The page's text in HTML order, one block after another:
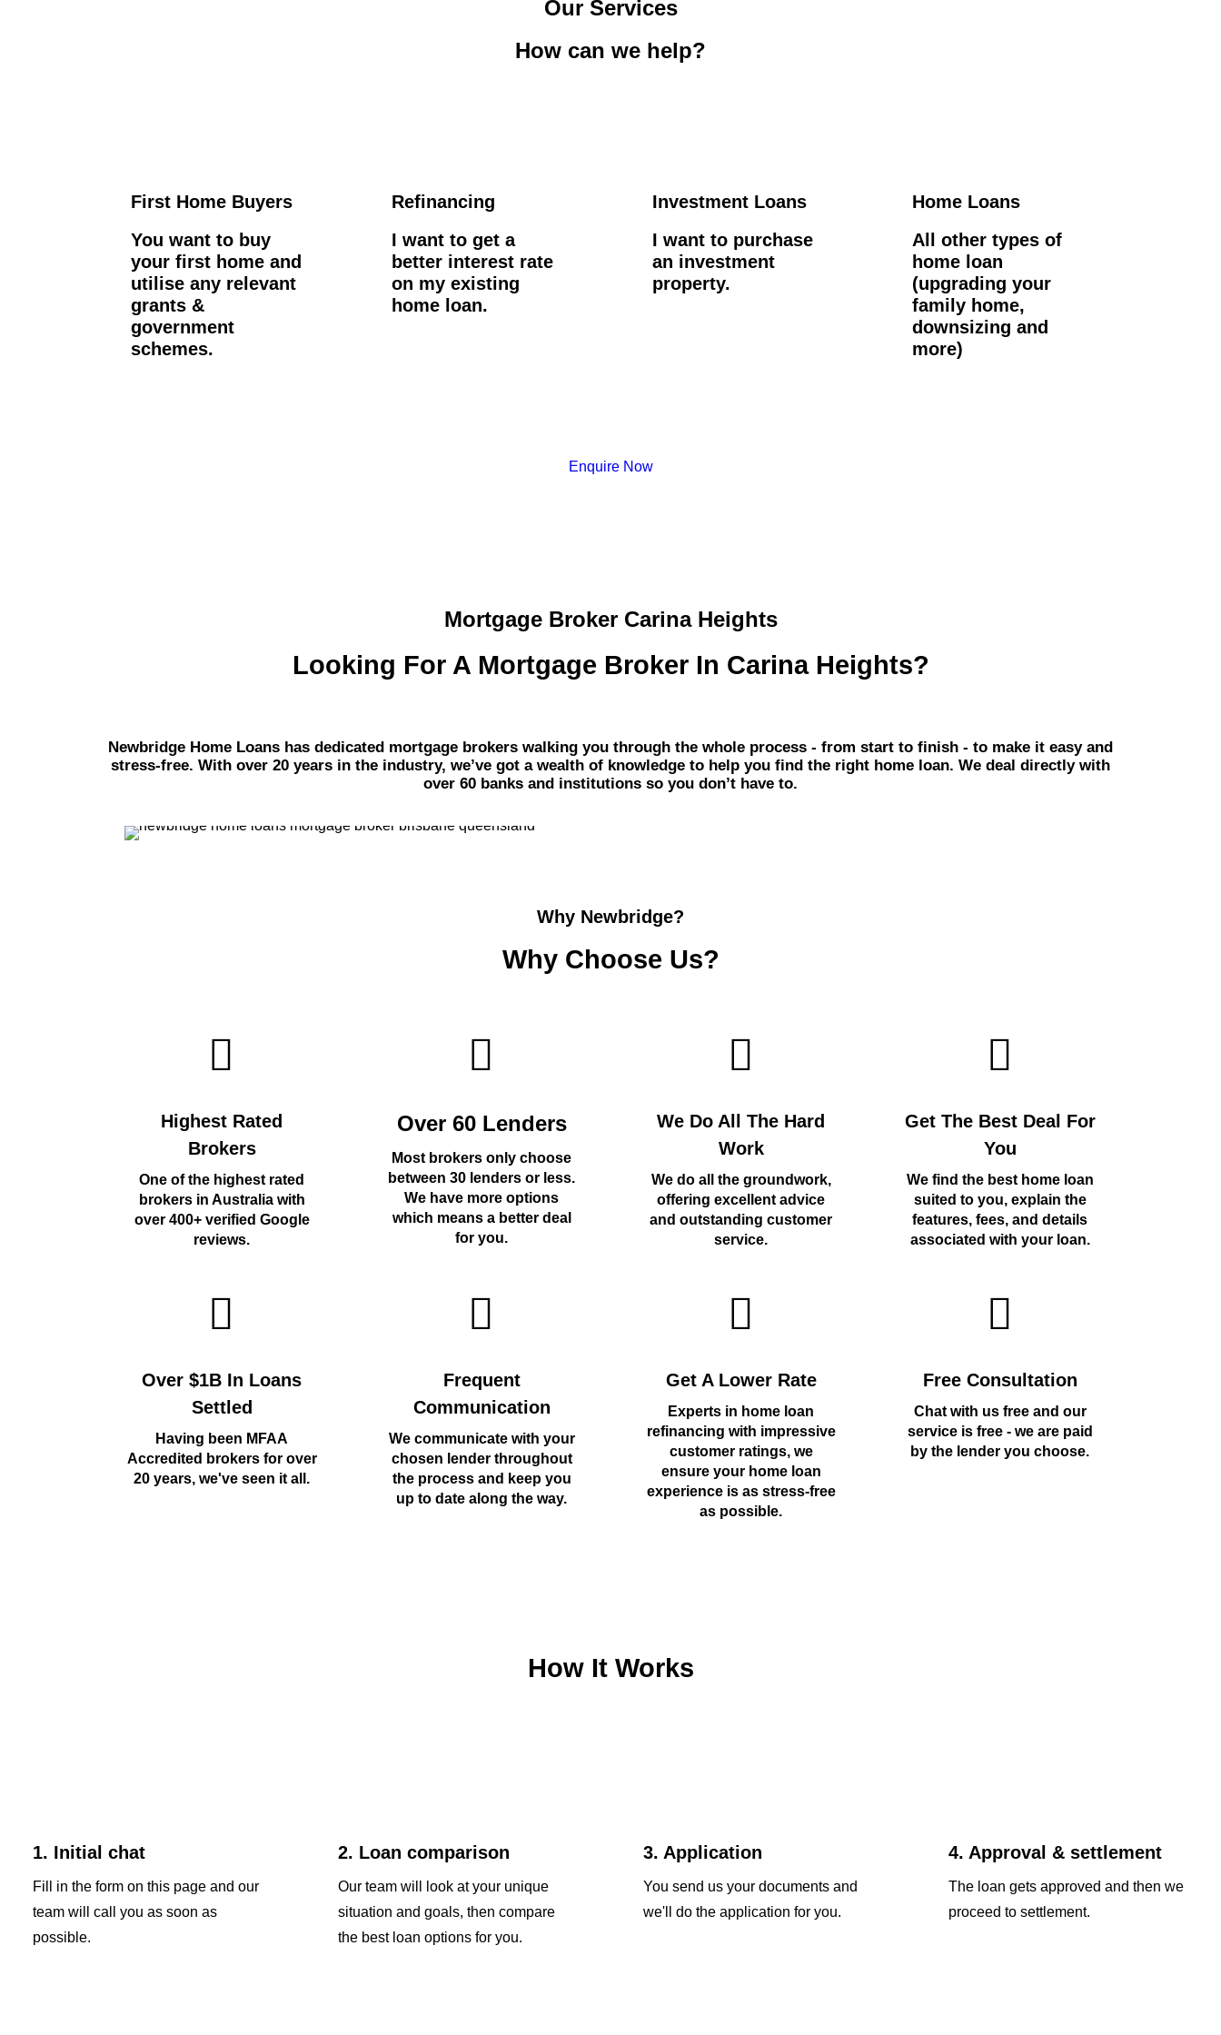
Our Services
How can we help?
First Home Buyers
You want to buy
your first home and
utilise any relevant
grants &
government
schemes.
Refinancing
I want to get a
better interest rate
on my existing
home loan.
Investment Loans
I want to purchase
an investment
property.
Home Loans
All other types of
home loan
(upgrading your
family home,
downsizing and
more)
Enquire Now
Mortgage Broker Carina Heights
Looking For A Mortgage Broker In Carina Heights?
Newbridge Home Loans has dedicated mortgage brokers walking you through the whole process - from start to finish - to make it easy and
stress-free. With over 20 years in the industry, we’ve got a wealth of knowledge to help you find the right home loan. We deal directly with
over 60 banks and institutions so you don’t have to.
Why Newbridge?
Why Choose Us?
Highest Rated
Brokers
One of the highest rated
brokers in Australia with
over 400+ verified Google
reviews.
Over 60 Lenders
Most brokers only choose
between 30 lenders or less.
We have more options
which means a better deal
for you.
We Do All The Hard
Work
We do all the groundwork,
offering excellent advice
and outstanding customer
service.
Get The Best Deal For
You
We find the best home loan
suited to you, explain the
features, fees, and details
associated with your loan.
Over $1B In Loans
Settled
Having been MFAA
Accredited brokers for over
20 years, we've seen it all.
Frequent
Communication
We communicate with your
chosen lender throughout
the process and keep you
up to date along the way.
Get A Lower Rate
Experts in home loan
refinancing with impressive
customer ratings, we
ensure your home loan
experience is as stress-free
as possible.
Free Consultation
Chat with us free and our
service is free - we are paid
by the lender you choose.
How It Works
1. Initial chat
Fill in the form on this page and our
team will call you as soon as
possible.
2. Loan comparison
Our team will look at your unique
situation and goals, then compare
the best loan options for you.
3. Application
You send us your documents and
we'll do the application for you.
4. Approval & settlement
The loan gets approved and then we
proceed to settlement.